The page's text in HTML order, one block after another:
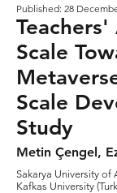
Published: 28
Scale
Scale
Study
Metin Çengel,
Sakarya University of
Kafkas University